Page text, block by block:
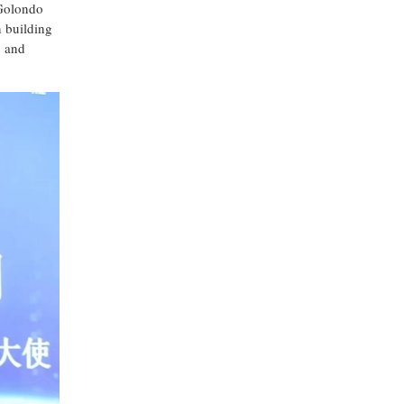
building
and